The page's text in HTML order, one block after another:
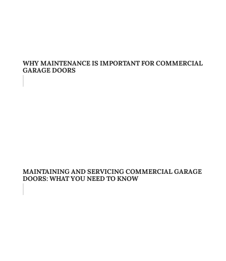
WHY MAINTENANCE IS IMPORTANT FOR COMMERCIAL
GARAGE DOORS
MAINTAINING AND SERVICING COMMERCIAL GARAGE
DOORS: WHAT YOU NEED TO KNOW